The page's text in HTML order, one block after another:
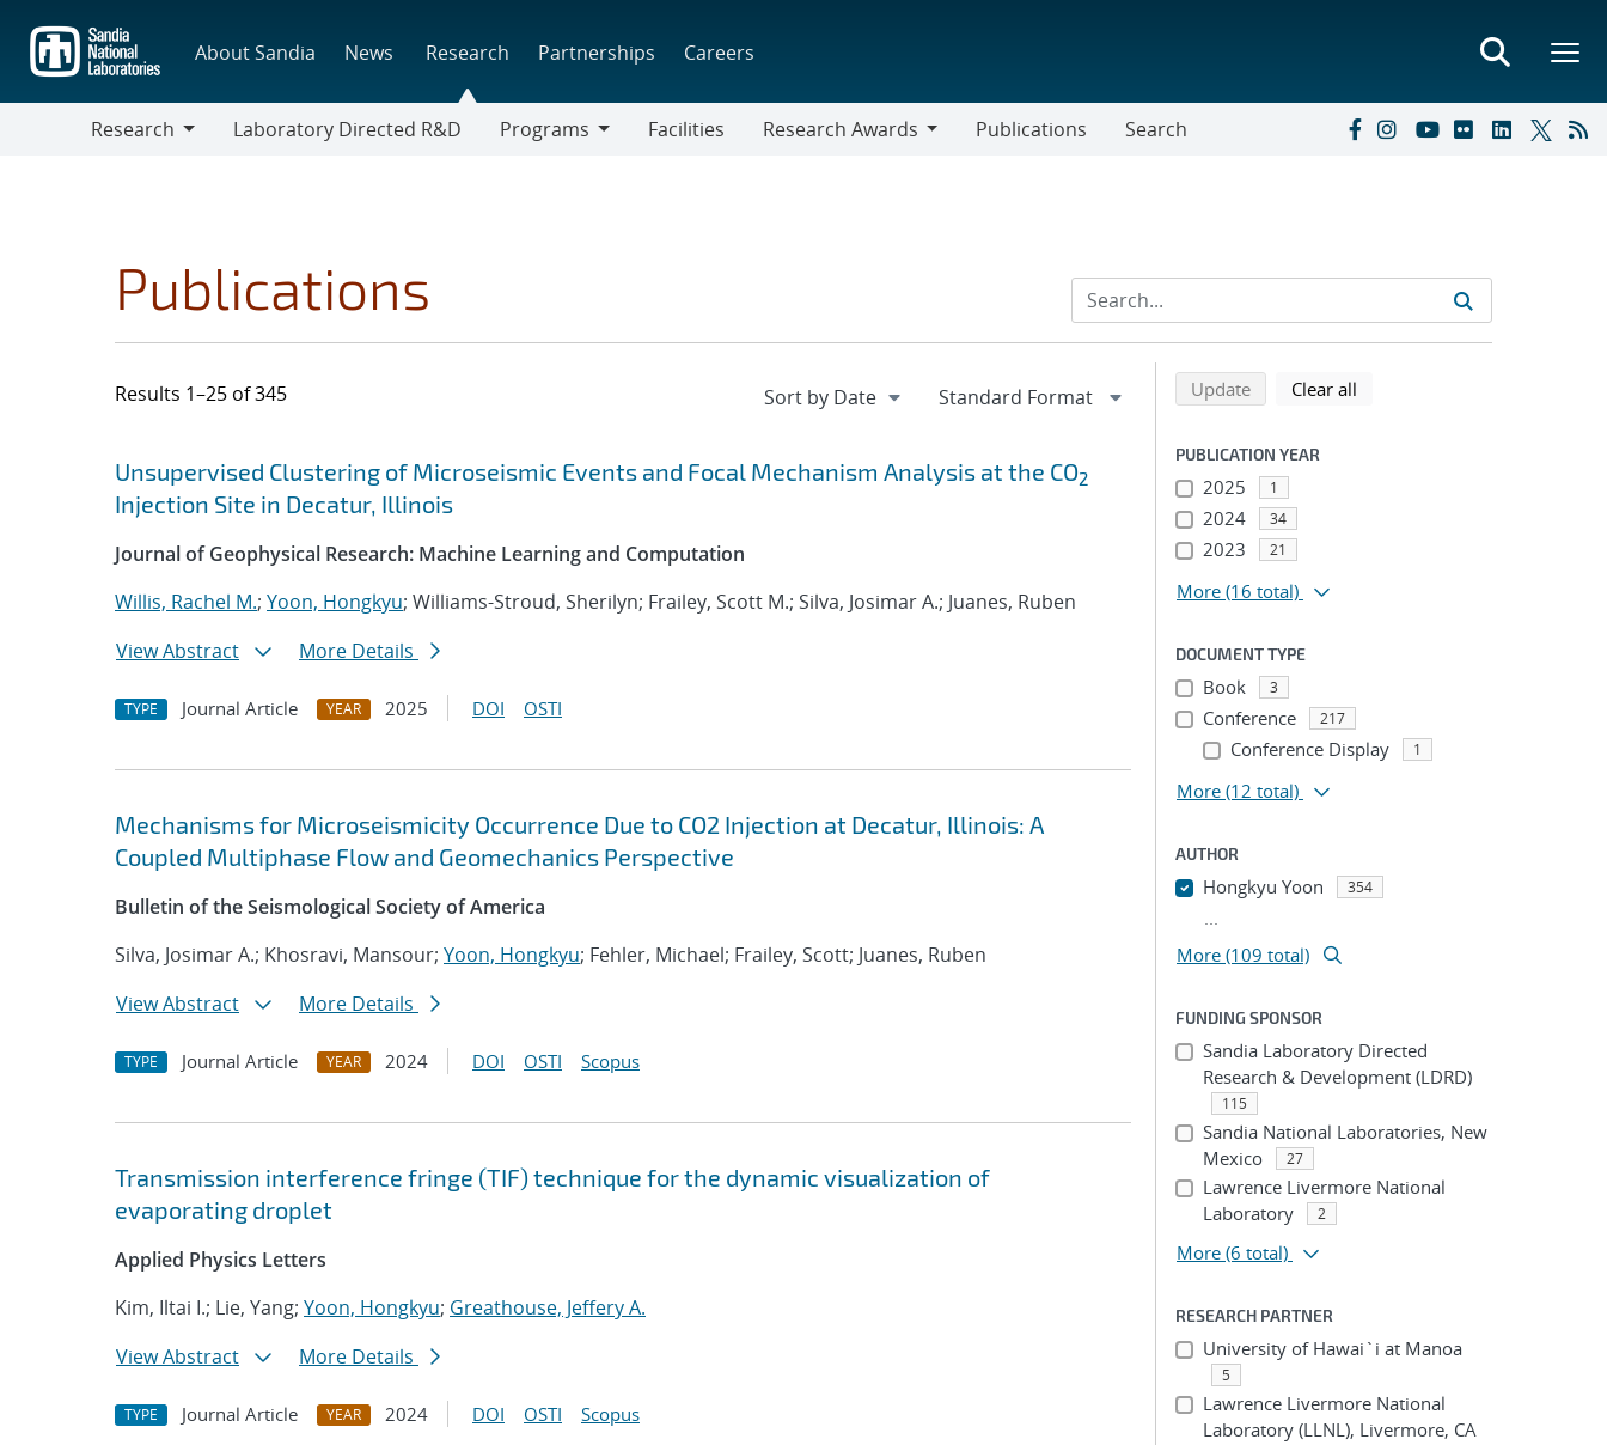
main
content
About Sandia News Research Partnerships Careers
Research
Laboratory Directed R&D
Programs
Facilities
Research Awards
Publications Search
Publications
Results 1–25 of 345
Search results
Jump to search filters
Unsupervised Clustering of Microseismic Events and Focal Mechanism Analysis at the CO2
Injection Site in Decatur, Illinois
Journal of Geophysical Research: Machine Learning and Computation
Willis, Rachel M.; Yoon, Hongkyu; Williams-Stroud, Sherilyn; Frailey, Scott M.; Silva, Josimar A.; Juanes, Ruben
View Abstract
More Details
TYPE Journal Article YEAR 2025 DOI OSTI
Mechanisms for Microseismicity Occurrence Due to CO2 Injection at Decatur, Illinois: A
Coupled Multiphase Flow and Geomechanics Perspective
Bulletin of the Seismological Society of America
Silva, Josimar A.; Khosravi, Mansour; Yoon, Hongkyu; Fehler, Michael; Frailey, Scott; Juanes, Ruben
View Abstract
More Details
TYPE Journal Article YEAR 2024 DOI OSTI Scopus
Transmission interference fringe (TIF) technique for the dynamic visualization of
evaporating droplet
Applied Physics Letters
Kim, Iltai I.; Lie, Yang; Yoon, Hongkyu; Greathouse, Jeffery A.
View Abstract
More Details
TYPE Journal Article YEAR 2024 DOI OSTI Scopus
Refine search results
Back to top of search results
Updatesearch using selected filters
Clear all
PUBLICATION YEAR
2025 1
2024 34
2023 21
More (16 total)
DOCUMENT TYPE
Book 3
Conference 217
Conference Display 1
More (12 total)
AUTHOR
Hongkyu Yoon 354
...
More (109 total)
FUNDING SPONSOR
Sandia Laboratory Directed
Research & Development (LDRD)
115
Sandia National Laboratories, New
Mexico
27
Lawrence Livermore National
Laboratory
2
More (6 total)
RESEARCH PARTNER
University of Hawai`i at Manoa
5
Lawrence Livermore National
Laboratory (LLNL), Livermore, CA